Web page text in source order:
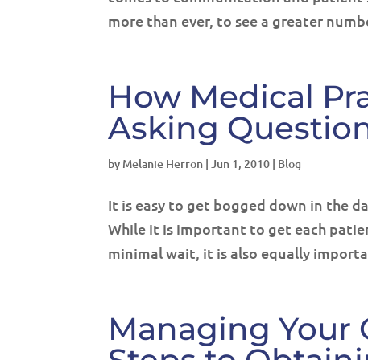
more than ever, to see a greater
How Medical
Asking
by Melanie Herron |Jun 1, 2010 | Blog
It is easy to get bogged down in the
While it is important to get each
minimal wait, it is also equally
Managing Your